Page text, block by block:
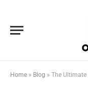
Home » Blog » The Ultimate